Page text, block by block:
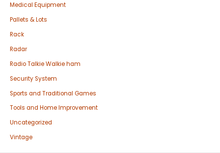
Medical Equipment
Pallets & Lots
Rack
Radar
Radio Talkie Walkie ham
Security System
Sports and Traditional Games
Tools and Home Improvement
Uncategorized
Vintage